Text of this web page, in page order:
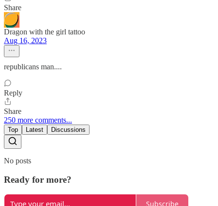
Share
Dragon with the girl tattoo
Aug 16, 2023
republicans man....
Reply
Share
250 more comments...
Top Latest Discussions
No posts
Ready for more?
Subscribe